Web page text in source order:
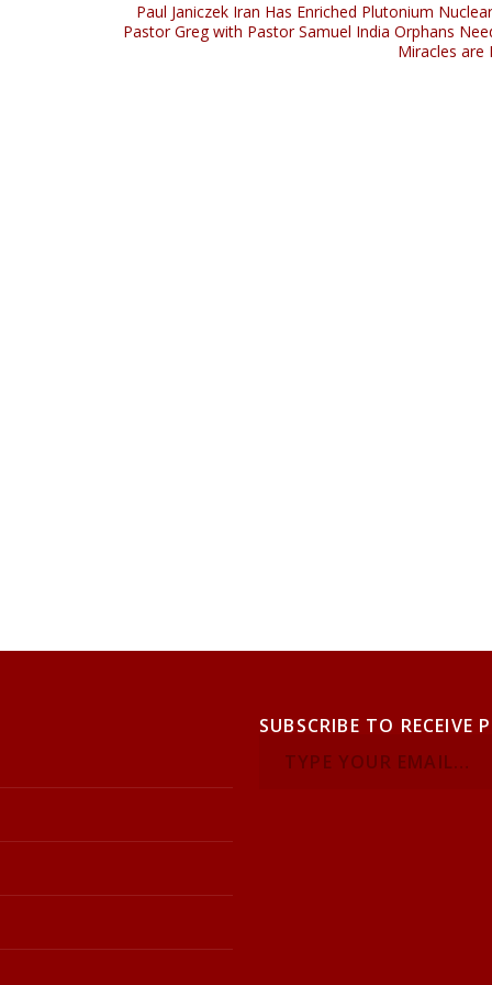
Paul Janiczek Iran Has Enriched Plutonium
Pastor Greg with Pastor Samuel India Orphans
Miracles are
SUBSCRIBE TO RECEIVE